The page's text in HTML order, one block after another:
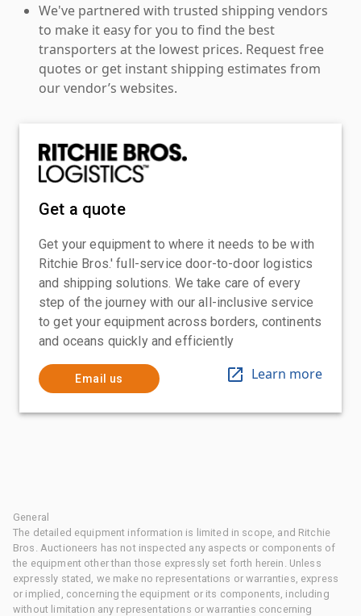
We've partnered with trusted shipping vendors
to make it easy for you to find the best
transporters at the lowest prices. Request free
quotes or get instant shipping estimates from
our vendor’s websites.
Get a quote
Get your equipment to where it needs to be with
Ritchie Bros.' full-service door-to-door logistics
and shipping solutions. We take care of every
step of the journey with our all-inclusive service
to get your equipment across borders, continents
and oceans quickly and efficiently
Email us Learn more
General
The detailed equipment information is limited in scope, and Ritchie
Bros. Auctioneers has not inspected any aspects or components of
the equipment other than those expressly set forth herein. Unless
expressly stated, we make no representations or warranties, express
or implied, concerning the equipment or its components, including
without limitation any representations or warranties concerning